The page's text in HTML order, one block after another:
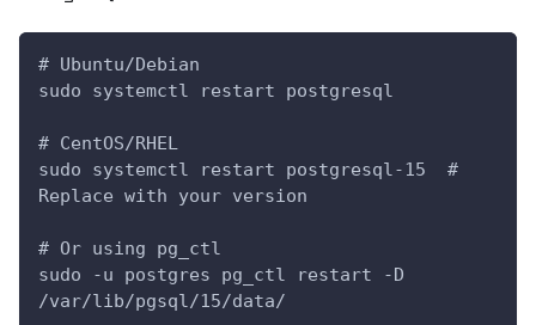
# Ubuntu/Debian
sudo systemctl restart postgresql
# CentOS/RHEL
sudo systemctl restart postgresql-15  #
Replace with your version
# Or using pg_ctl
sudo -u postgres pg_ctl restart -D
/var/lib/pgsql/15/data/